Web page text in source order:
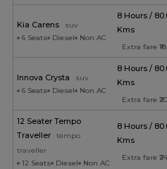
Kia Carens
suv
6 Seats
Diesel Non AC
8 Hours /
Kms
Extra fare
Innova Crysta
suv
6 Seats
Diesel Non AC
8 Hours /
Kms
Extra fare
12 Seater Tempo
Traveller
tempo
traveller
12 Seats
Diesel Non AC
8 Hours /
Kms
Extra fare